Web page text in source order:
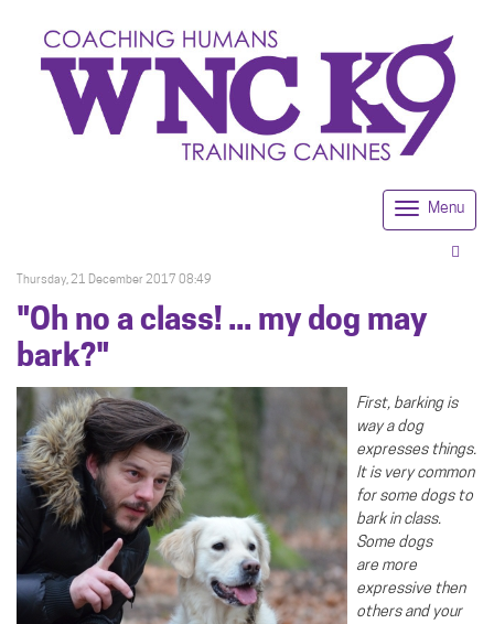
Menu
Thursday, 21 December 2017 08:49
"Oh no a class! ... my dog may
bark?"
First, barking is
way a dog
expresses things.
It is very common
for some dogs to
bark in class.
Some dogs
are more
expressive then
others and your